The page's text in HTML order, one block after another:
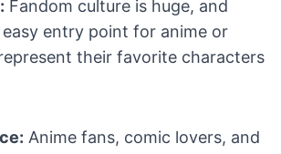
Fandom culture is huge, and
entry point for anime or
their favorite characters
Anime fans, comic lovers, and